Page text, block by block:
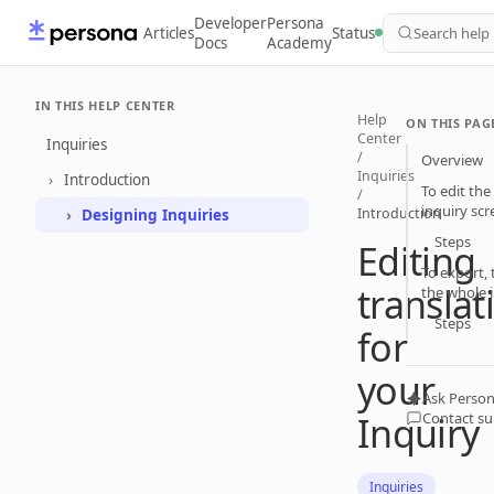
ArticlesDeveloper
Docs
Persona
AcademyStatus Search help
IN THIS HELP CENTER
Inquiries
Introduction
Designing Inquiries
Help
Center
/
Inquiries
/
Introduction
Editing
for
your
Inquiry
Inquiries
ON THIS
Overview
To edit
inquiry
Steps
To export,
the whole
Steps
Ask
Contact